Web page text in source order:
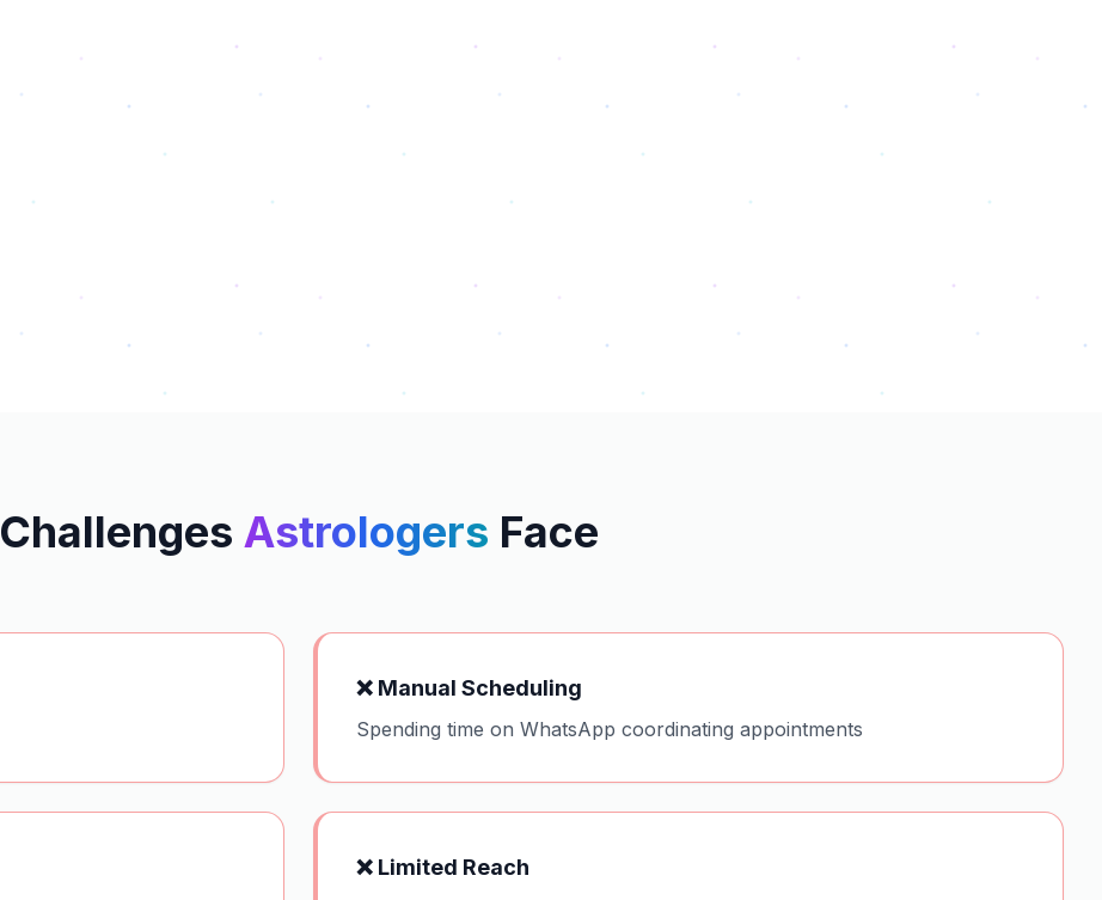
Challenges Astrologers Face
❌ Manual Scheduling
Spending time on WhatsApp coordinating appointments
❌ Limited Reach